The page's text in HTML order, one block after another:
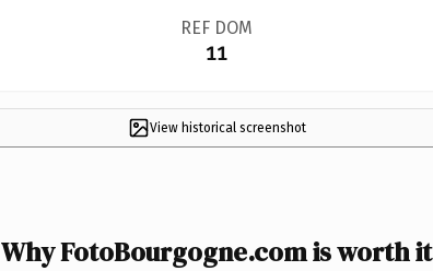
REF DOM
11
View historical screenshot
Why FotoBourgogne.com is worth it